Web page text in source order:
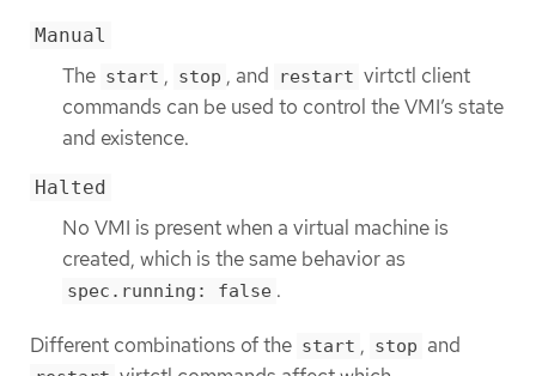
Manual
The start , stop , and restart virtctl client
commands can be used to control the VMI’s state
and existence.
Halted
No VMI is present when a virtual machine is
created, which is the same behavior as
spec.running: false .
Different combinations of the start , stop and